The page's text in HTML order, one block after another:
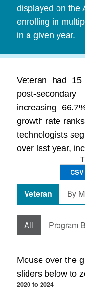
displayed on the
enrolling in
in a given year.
Veteran had
post-
increasing
growth rate
technologists
over last year,
CSV
Veteran By
All Program
Mouse over the
sliders below to
2020 to 2024